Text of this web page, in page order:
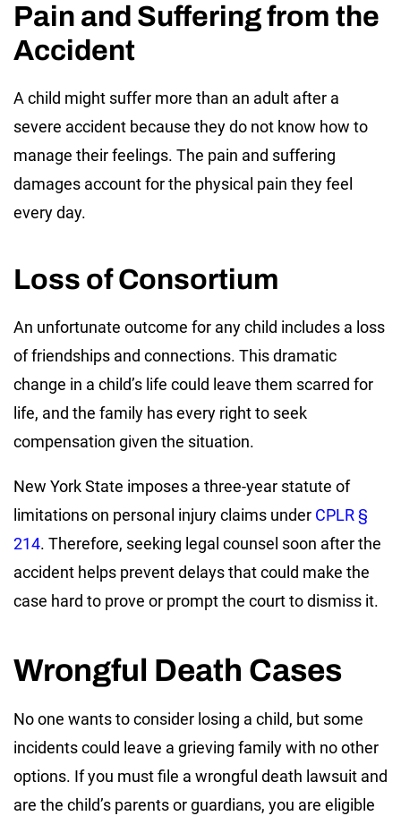
Pain and Suffering from the
Accident
A child might suffer more than an adult after a
severe accident because they do not know how to
manage their feelings. The pain and suffering
damages account for the physical pain they feel
every day.
Loss of Consortium
An unfortunate outcome for any child includes a loss
of friendships and connections. This dramatic
change in a child’s life could leave them scarred for
life, and the family has every right to seek
compensation given the situation.
New York State imposes a three-year statute of
limitations on personal injury claims under CPLR §
214. Therefore, seeking legal counsel soon after the
accident helps prevent delays that could make the
case hard to prove or prompt the court to dismiss it.
Wrongful Death Cases
No one wants to consider losing a child, but some
incidents could leave a grieving family with no other
options. If you must file a wrongful death lawsuit and
are the child’s parents or guardians, you are eligible